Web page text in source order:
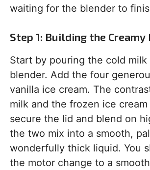
waiting for the blender to
Step 1: Building the Creamy
Start by pouring the cold
blender. Add the four
vanilla ice cream. The
milk and the frozen ice cream
secure the lid and blend on
the two mix into a smooth,
wonderfully thick liquid. You
the motor change to a